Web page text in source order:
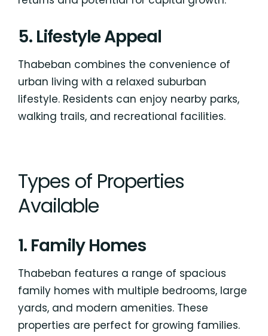
5. Lifestyle Appeal
Thabeban combines the convenience of
urban living with a relaxed suburban
lifestyle. Residents can enjoy nearby parks,
walking trails, and recreational facilities.
Types of Properties
Available
1. Family Homes
Thabeban features a range of spacious
family homes with multiple bedrooms, large
yards, and modern amenities. These
properties are perfect for growing families.